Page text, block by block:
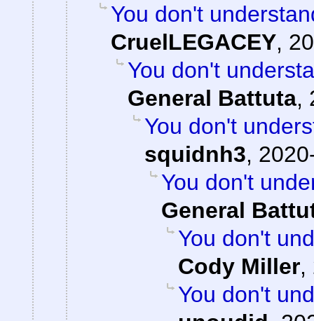
You don't
CruelLEGACEY,
You don't
General Battuta,
You don't
squidnh3,
You don't
General
You don't
Cody Miller,
You don't